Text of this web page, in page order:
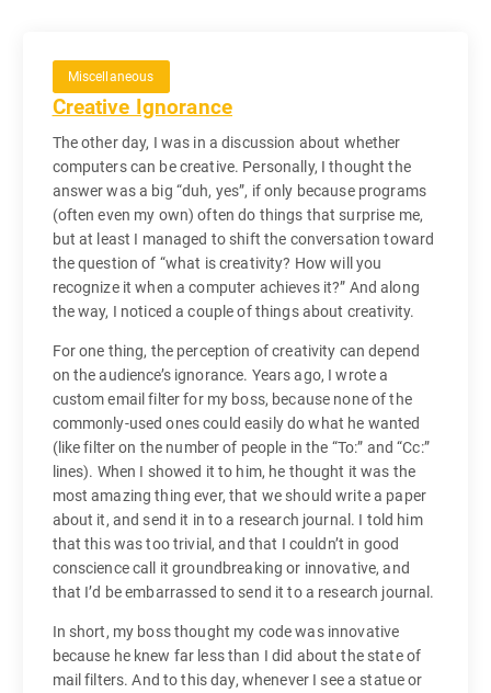
Miscellaneous
Creative Ignorance
The other day, I was in a discussion about whether
computers can be creative. Personally, I thought the
answer was a big “duh, yes”, if only because programs
(often even my own) often do things that surprise me,
but at least I managed to shift the conversation toward
the question of “what is creativity? How will you
recognize it when a computer achieves it?” And along
the way, I noticed a couple of things about creativity.
For one thing, the perception of creativity can depend
on the audience’s ignorance. Years ago, I wrote a
custom email filter for my boss, because none of the
commonly-used ones could easily do what he wanted
(like filter on the number of people in the “To:” and “Cc:”
lines). When I showed it to him, he thought it was the
most amazing thing ever, that we should write a paper
about it, and send it in to a research journal. I told him
that this was too trivial, and that I couldn’t in good
conscience call it groundbreaking or innovative, and
that I’d be embarrassed to send it to a research journal.
In short, my boss thought my code was innovative
because he knew far less than I did about the state of
mail filters. And to this day, whenever I see a statue or